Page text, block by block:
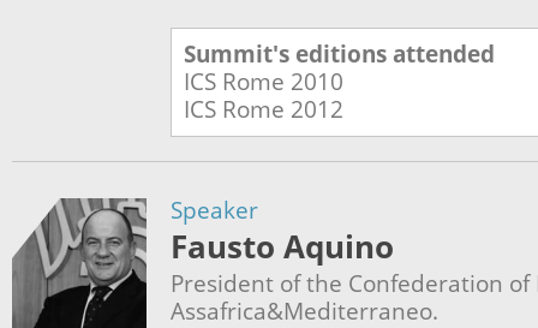
Summit's editions attended
ICS Rome 2010
ICS Rome 2012
Speaker
Fausto Aquino
President of the Confederation
Assafrica&Mediterraneo.